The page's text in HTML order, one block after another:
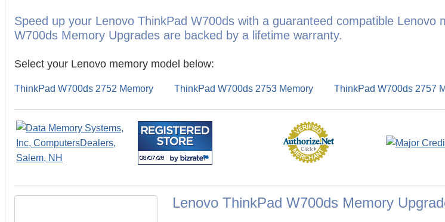
Speed up your Lenovo ThinkPad W700ds with a guaranteed compatible Lenovo
W700ds Memory Upgrades are backed by a lifetime warranty.
Select your Lenovo memory model below:
ThinkPad W700ds 2752 Memory ThinkPad W700ds 2753 Memory ThinkPad W700ds 2757
Lenovo ThinkPad W700ds Memory